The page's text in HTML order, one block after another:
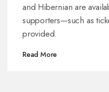
and Hibernian are
supporters—such as
provided.
Read More